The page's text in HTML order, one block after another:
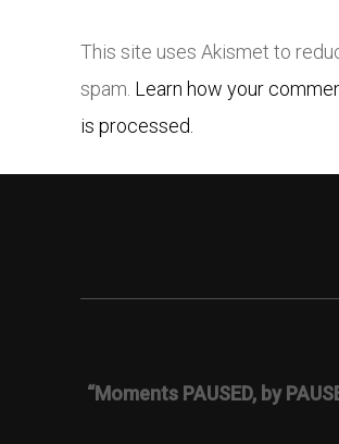
This site uses Akismet to
spam. Learn how your
is processed.
“Moments PAUSED, by